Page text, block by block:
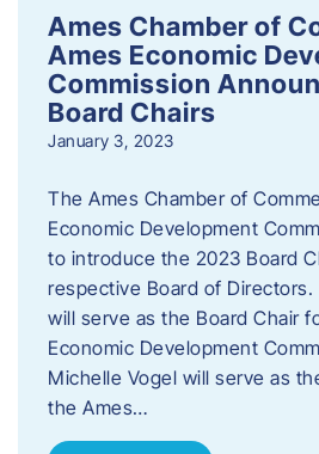
Ames Chamber of
Ames Economic
Commission
Board Chairs
January 3, 2023
The Ames Chamber of
Economic Development
to introduce the 2023 Board
respective Board of Directors.
will serve as the Board Chair
Economic Development
Michelle Vogel will serve as
the Ames…